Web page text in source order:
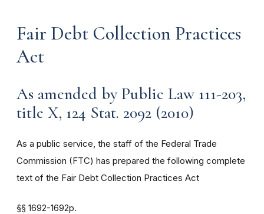
Fair Debt Collection Practices
Act
As amended by Public Law 111-203,
title X, 124 Stat. 2092 (2010)
As a public service, the staff of the Federal Trade
Commission (FTC) has prepared the following complete
text of the Fair Debt Collection Practices Act
§§ 1692-1692p.